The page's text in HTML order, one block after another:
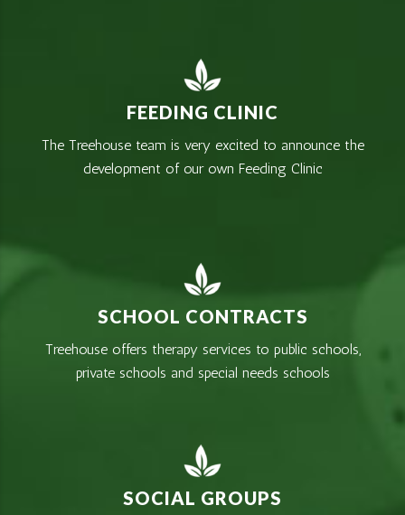
FEEDING CLINIC
The Treehouse team is very excited to announce the
development of our own Feeding Clinic
SCHOOL CONTRACTS
Treehouse offers therapy services to public schools,
private schools and special needs schools
SOCIAL GROUPS